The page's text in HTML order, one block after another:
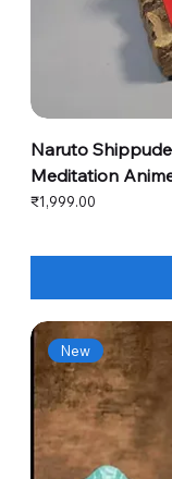
Naruto
Meditation
Price
₹1,999.00
New